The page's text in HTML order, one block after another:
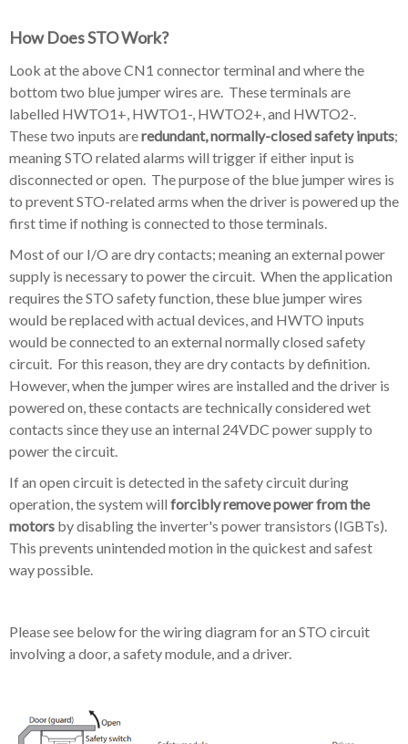
How Does STO Work?
Look at the above CN1 connector terminal and where the
bottom two blue jumper wires are. These terminals are
labelled HWTO1+, HWTO1-, HWTO2+, and HWTO2-.
These two inputs areredundant, normally-closed safety inputs;
meaning STO related alarms will trigger if either input is
disconnected or open. The purpose of the blue jumper wires is
to prevent STO-related arms when the driver is powered up the
first time if nothing is connected to those terminals.
Most of our I/O are dry contacts; meaning an external power
supply is necessary to power the circuit. When the application
requires the STO safety function, these blue jumper wires
would be replaced with actual devices, and HWTO inputs
would be connected to an external normally closed safety
circuit. For this reason, they are dry contacts by definition.
However, when the jumper wires are installed and the driver is
powered on, these contacts are technically considered wet
contacts since they use an internal 24VDC power supply to
power the circuit.
If an open circuit is detected in the safety circuit during
operation, the system will forcibly remove power from the
motors by disabling the inverter's power transistors (IGBTs).
This prevents unintended motion in the quickest and safest
way possible.
Please see below for the wiring diagram for an STO circuit
involving a door, a safety module, and a driver.